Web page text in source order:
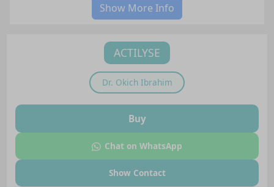
Show More Info
ACTILYSE
Dr. Okich Ibrahim
Buy
Chat on WhatsApp
Show Contact